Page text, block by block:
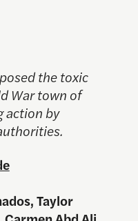
the toxic
War town of
action by
Taylor